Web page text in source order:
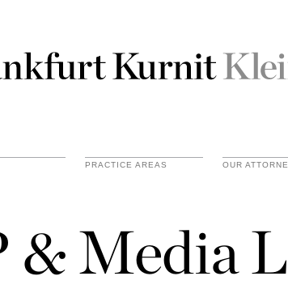
PRACTICE AREAS OUR
& Media